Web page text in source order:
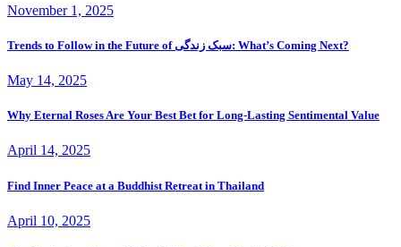
November 1, 2025
Trends to Follow in the Future of سبک زندگی: What’s Coming Next?
May 14, 2025
Why Eternal Roses Are Your Best Bet for Long-Lasting Sentimental Value
April 14, 2025
Find Inner Peace at a Buddhist Retreat in Thailand
April 10, 2025